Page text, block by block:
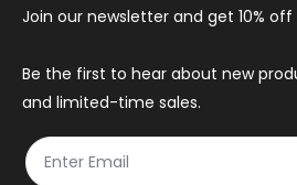
chosen
the
product
page
Join our newsletter and get 10%
Be the first to hear about new
and limited-time sales.